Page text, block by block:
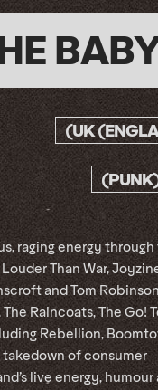
(UK
raging energy
Than War,
and Tom
Raincoats, The Go!
Rebellion,
takedown of consumer
live energy, humour